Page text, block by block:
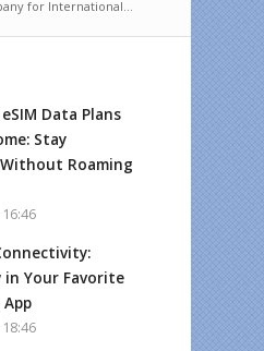
for International...
Data Plans
Stay
Roaming
16:46
in Your Favorite
App
18:46